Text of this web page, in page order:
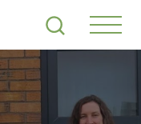
Search